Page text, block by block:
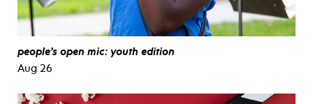
people’s open mic: youth edition
Aug 26